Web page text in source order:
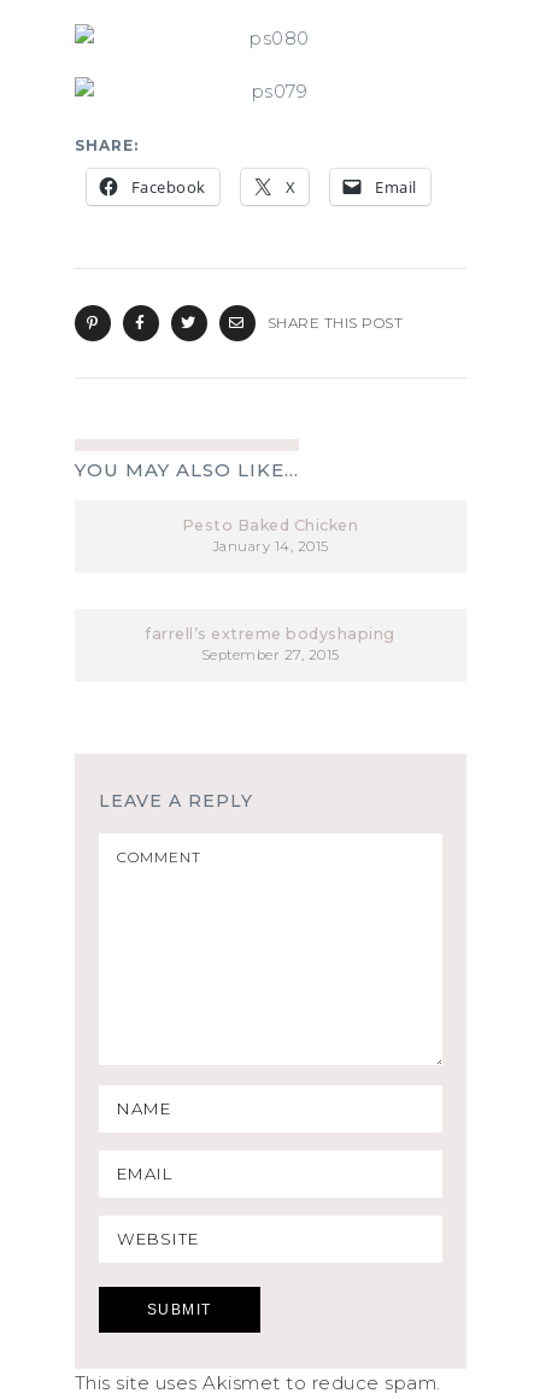
SHARE:
Facebook X Email
SHARE THIS POST
YOU MAY ALSO LIKE...
Pesto Baked Chicken
January 14, 2015
farrell’s extreme bodyshaping
September 27, 2015
LEAVE A REPLY
This site uses Akismet to reduce spam.